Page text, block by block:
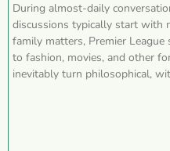
During almost-daily
discussions typically start with
family matters, Premier
to fashion, movies, and other
inevitably turn philosophical,